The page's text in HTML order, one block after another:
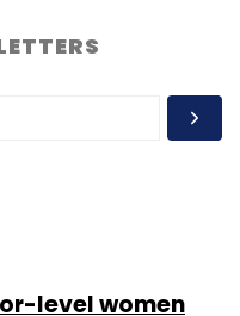
level women